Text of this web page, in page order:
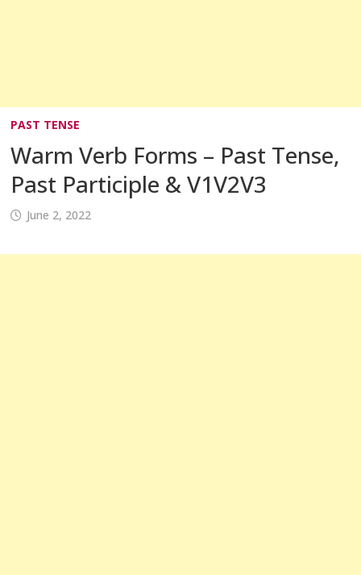
PAST TENSE
Warm Verb Forms – Past Tense,
Past Participle & V1V2V3
June 2, 2022